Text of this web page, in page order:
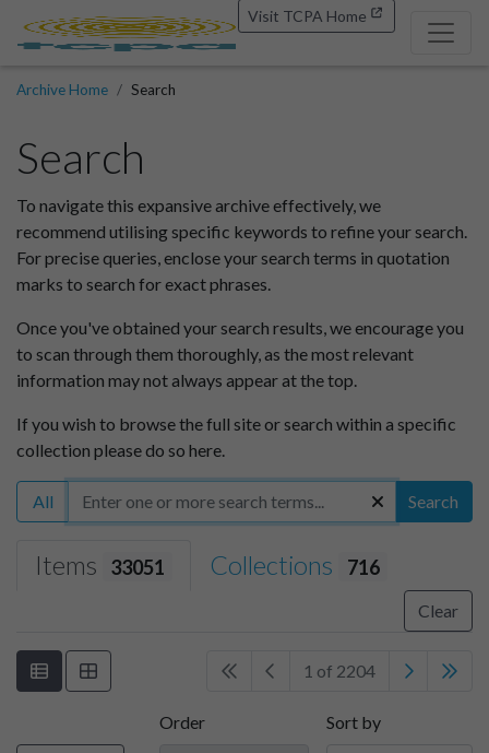
Visit TCPA Home
Archive Home Search
Search
To navigate this expansive archive effectively, we
recommend utilising specific keywords to refine your search.
For precise queries, enclose your search terms in quotation
marks to search for exact phrases.
Once you've obtained your search results, we encourage you
to scan through them thoroughly, as the most relevant
information may not always appear at the top.
If you wish to browse the full site or search within a specific
collection please do so here.
All Search
Items 33051 Collections 716
Clear
1 of 2204
Order Sort by